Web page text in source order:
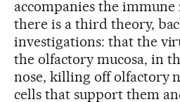
accompanies the immune
there is a third theory,
investigations: that the
the olfactory mucosa, in
nose, killing off olfactory
cells that support them